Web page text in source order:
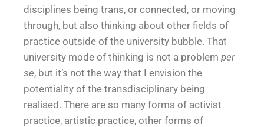
disciplines being trans, or connected, or moving
through, but also thinking about other fields of
practice outside of the university bubble. That
university mode of thinking is not a problem per
se, but it’s not the way that I envision the
potentiality of the transdisciplinary being
realised. There are so many forms of activist
practice, artistic practice, other forms of